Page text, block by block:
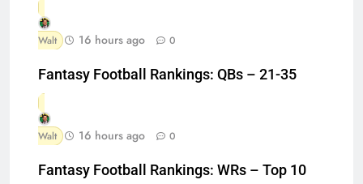
Walt 16 hours ago 0
Fantasy Football Rankings: QBs – 21-35
Walt 16 hours ago 0
Fantasy Football Rankings: WRs – Top 10